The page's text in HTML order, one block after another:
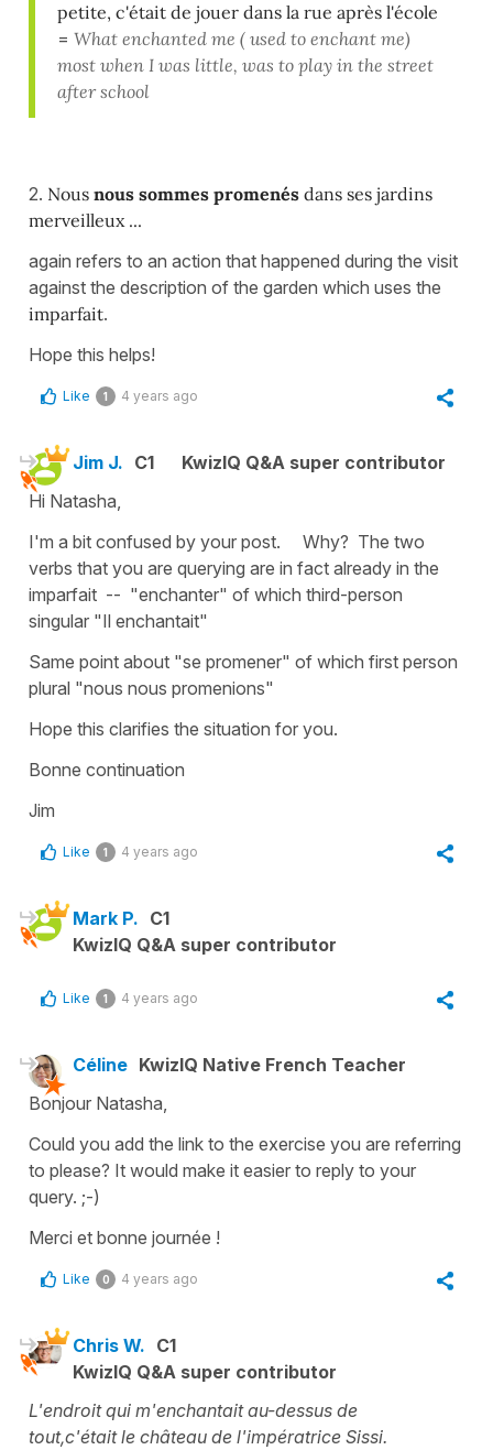
petite, c'était de jouer dans la rue après l'école
= What enchanted me ( used to enchant me)
most when I was little, was to play in the street
after school
2. Nous nous sommes promenés dans ses jardins
merveilleux ...
again refers to an action that happened during the visit
against the description of the garden which uses the
imparfait.
Hope this helps!
Like 1 4 years ago
Jim J. C1
KwizIQ Q&A super contributor
Hi Natasha,
I'm a bit confused by your post. Why? The two
verbs that you are querying are in fact already in the
imparfait -- "enchanter" of which third-person
singular "Il enchantait"
Same point about "se promener" of which first person
plural "nous nous promenions"
Hope this clarifies the situation for you.
Bonne continuation
Jim
Like 1 4 years ago
Mark P. C1
KwizIQ Q&A super contributor
Like 1 4 years ago
Céline KwizIQ Native French Teacher
Bonjour Natasha,
Could you add the link to the exercise you are referring
to please? It would make it easier to reply to your
query. ;-)
Merci et bonne journée !
Like 0 4 years ago
Chris W. C1
KwizIQ Q&A super contributor
L'endroit qui m'enchantait au-dessus de
tout,c'était le château de l'impératrice Sissi.